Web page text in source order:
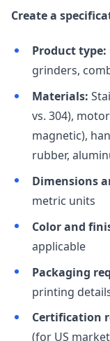
Create a
Product type:
grinders,
Materials:
vs. 304),
magnetic),
rubber,
Dimensions
metric units
Color and
applicable
Packaging
printing
Certification
(for US